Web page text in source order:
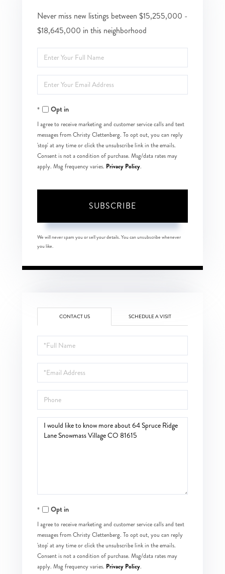
Never miss new listings between $15,255,000 -
$18,645,000 in this neighborhood
Enter
Full
Name
Enter
Your
EmailOpt in
I agree to receive marketing and customer service calls and text
messages from Christy Clettenberg. To opt out, you can reply
'stop' at any time or click the unsubscribe link in the emails.
Consent is not a condition of purchase. Msg/data rates may
apply. Msg frequency varies. Privacy Policy.
SUBSCRIBE
We will never spam you or sell your details. You can unsubscribe whenever
you like.
CONTACT US SCHEDULE A VISIT
Full
Name
Email
Phone
Questions
Opt in
I agree to receive marketing and customer service calls and text
messages from Christy Clettenberg. To opt out, you can reply
'stop' at any time or click the unsubscribe link in the emails.
Consent is not a condition of purchase. Msg/data rates may
apply. Msg frequency varies. Privacy Policy.